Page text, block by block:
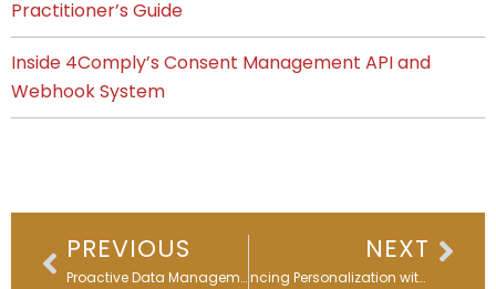
Practitioner’s Guide
Inside 4Comply’s Consent Management API and
Webhook System
Prev
PREVIOUS
Proactive Data Management & Integrations: 4 Key Steps
NEXT
Enhancing Personalization with Dynamic Content in Eloqua